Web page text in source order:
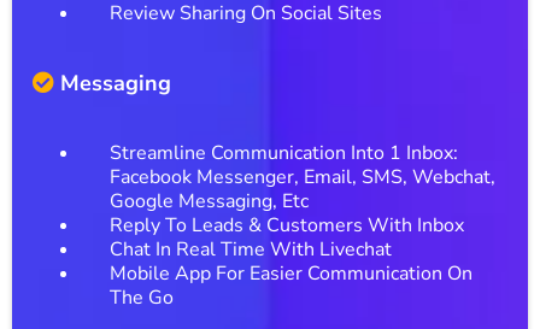
Review Sharing On Social Sites
Messaging
Streamline Communication Into 1 Inbox:
Facebook Messenger, Email, SMS, Webchat,
Google Messaging, Etc
Reply To Leads & Customers With Inbox
Chat In Real Time With Livechat
Mobile App For Easier Communication On
The Go